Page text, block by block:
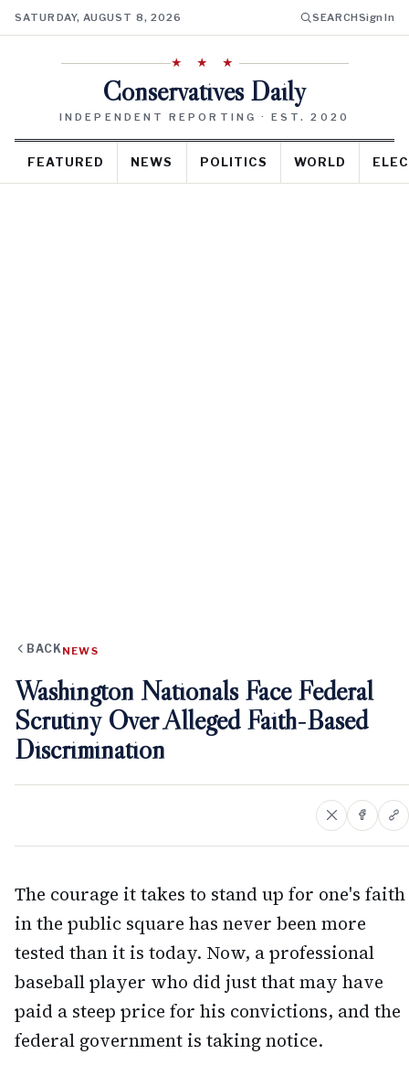
SATURDAY, AUGUST 8, 2026 SEARCHSign In
★ ★ ★
Conservatives Daily
INDEPENDENT REPORTING · EST. 2020
FEATURED NEWS POLITICS WORLD
BACK NEWS
Washington Nationals Face Federal
Scrutiny Over Alleged Faith-Based
Discrimination
The courage it takes to stand up for one's faith
in the public square has never been more
tested than it is today. Now, a professional
baseball player who did just that may have
paid a steep price for his convictions, and the
federal government is taking notice.